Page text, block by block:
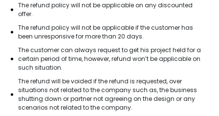
The refund policy will not be applicable on any discounted
offer.
The refund policy will not be applicable if the customer has
been unresponsive for more than 20 days.
The customer can always request to get his project held for a
certain period of time, however, refund won’t be applicable on
such situation.
The refund will be voided if the refund is requested, over
situations not related to the company such as, the business
shutting down or partner not agreeing on the design or any
scenarios not related to the company.